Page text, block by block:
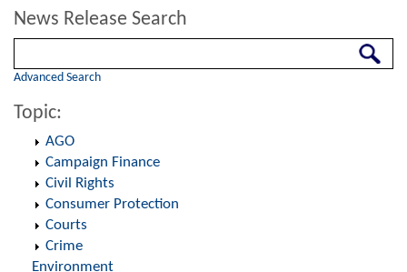
News Release Search
Advanced Search
Topic:
AGO
Campaign Finance
Civil Rights
Consumer Protection
Courts
Crime
Environment